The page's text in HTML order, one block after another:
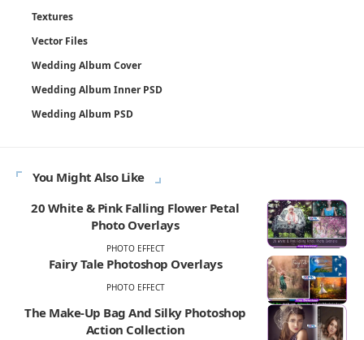
Textures
Vector Files
Wedding Album Cover
Wedding Album Inner PSD
Wedding Album PSD
You Might Also Like
20 White & Pink Falling Flower Petal
Photo Overlays
PHOTO EFFECT
Fairy Tale Photoshop Overlays
PHOTO EFFECT
The Make-Up Bag And Silky Photoshop
Action Collection